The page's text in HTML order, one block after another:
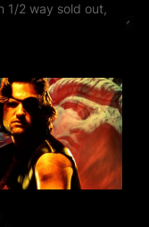
1/2 way sold out,